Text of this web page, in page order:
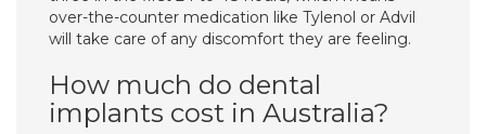
over-the-counter medication like Tylenol or Advil
will take care of any discomfort they are feeling.
How much do dental
implants cost in Australia?